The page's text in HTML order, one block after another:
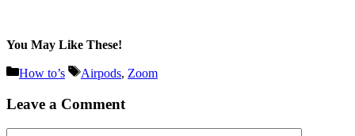
You May Like These!
Categories
How to’s Tags
Airpods, Zoom
Leave a Comment